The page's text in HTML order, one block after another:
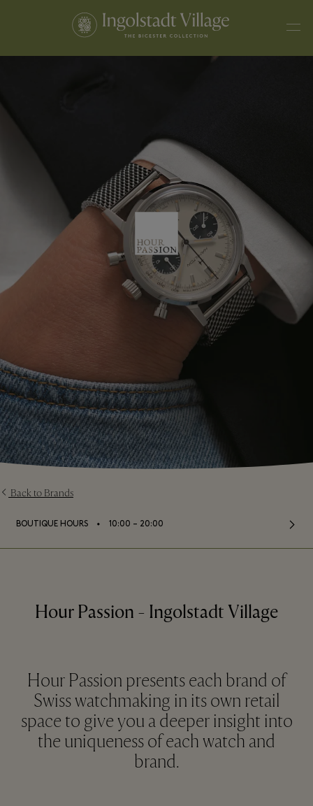
Back to Brands
BOUTIQUE HOURS ⬩ 10:00 – 20:00
Hour Passion - Ingolstadt Village
Hour Passion presents each brand of
Swiss watchmaking in its own retail
space to give you a deeper insight into
the uniqueness of each watch and
brand.